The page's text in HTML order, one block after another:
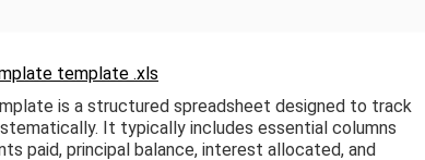
template .xls
is a structured spreadsheet designed to track
It typically includes essential columns
paid, principal balance, interest allocated, and